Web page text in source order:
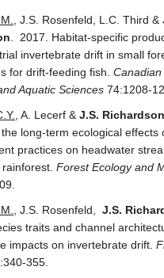
, J.S. Rosenfeld, L.C. Third &
. 2017. Habitat-specific
invertebrate drift in small
for drift-feeding fish.
Aquatic Sciences 74:1208-
, A. Lecerf & J.S. Richardson
long-term ecological effects
practices on headwater
Forest Ecology and
, J.S. Rosenfeld, J.S.
traits and channel
impacts on invertebrate drift.
355.